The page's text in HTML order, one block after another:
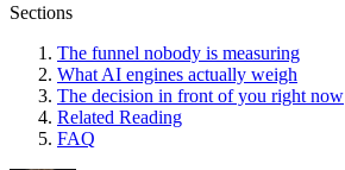
Sections
The funnel nobody is measuring
What AI engines actually weigh
The decision in front of you right now
Related Reading
FAQ